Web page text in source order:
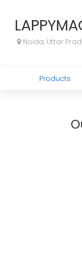
Noida, Uttar
Products